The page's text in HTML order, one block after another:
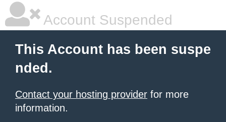
Account Suspended
This Account has been suspe
nded.
Contact your hosting provider for more
information.